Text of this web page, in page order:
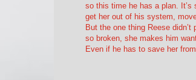
so this time he has a plan. It’s
get her out of his system,
But the one thing Reese
so broken, she makes him
Even if he has to save her